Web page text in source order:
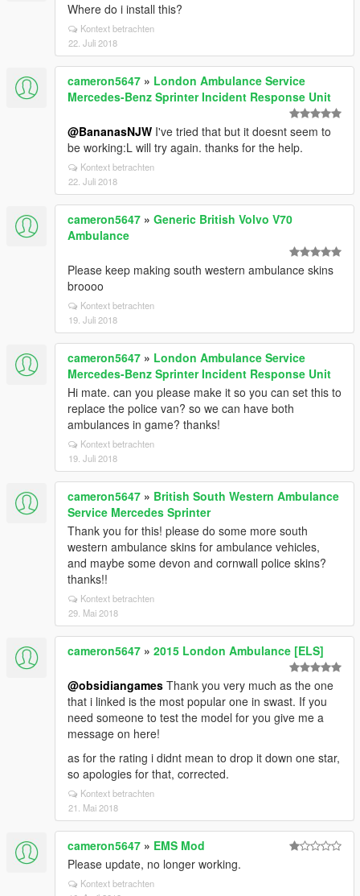
Where do i install this?
Kontext betrachten
22. Juli 2018
cameron5647 » London Ambulance Service
Mercedes-Benz Sprinter Incident Response Unit
@BananasNJW I've tried that but it doesnt seem to
be working:L will try again. thanks for the help.
Kontext betrachten
22. Juli 2018
cameron5647 » Generic British Volvo V70
Ambulance
Please keep making south western ambulance skins
broooo
Kontext betrachten
19. Juli 2018
cameron5647 » London Ambulance Service
Mercedes-Benz Sprinter Incident Response Unit
Hi mate. can you please make it so you can set this to
replace the police van? so we can have both
ambulances in game? thanks!
Kontext betrachten
19. Juli 2018
cameron5647 » British South Western Ambulance
Service Mercedes Sprinter
Thank you for this! please do some more south
western ambulance skins for ambulance vehicles,
and maybe some devon and cornwall police skins?
thanks!!
Kontext betrachten
29. Mai 2018
cameron5647 » 2015 London Ambulance [ELS]
@obsidiangames Thank you very much as the one
that i linked is the most popular one in swast. If you
need someone to test the model for you give me a
message on here!
as for the rating i didnt mean to drop it down one star,
so apologies for that, corrected.
Kontext betrachten
21. Mai 2018
cameron5647 » EMS Mod
Please update, no longer working.
Kontext betrachten